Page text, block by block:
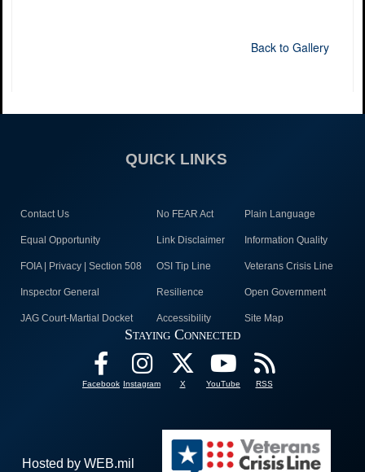
Back to Gallery
QUICK LINKS
Contact Us No FEAR Act Plain Language
Equal Opportunity Link Disclaimer Information Quality
FOIA | Privacy | Section 508 OSI Tip Line Veterans Crisis Line
Inspector General Resilience Open Government
JAG Court-Martial Docket Accessibility Site Map
Staying Connected
Facebook Instagram X YouTube RSS
Hosted by WEB.mil